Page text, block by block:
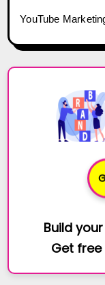
YouTube
Build
Get